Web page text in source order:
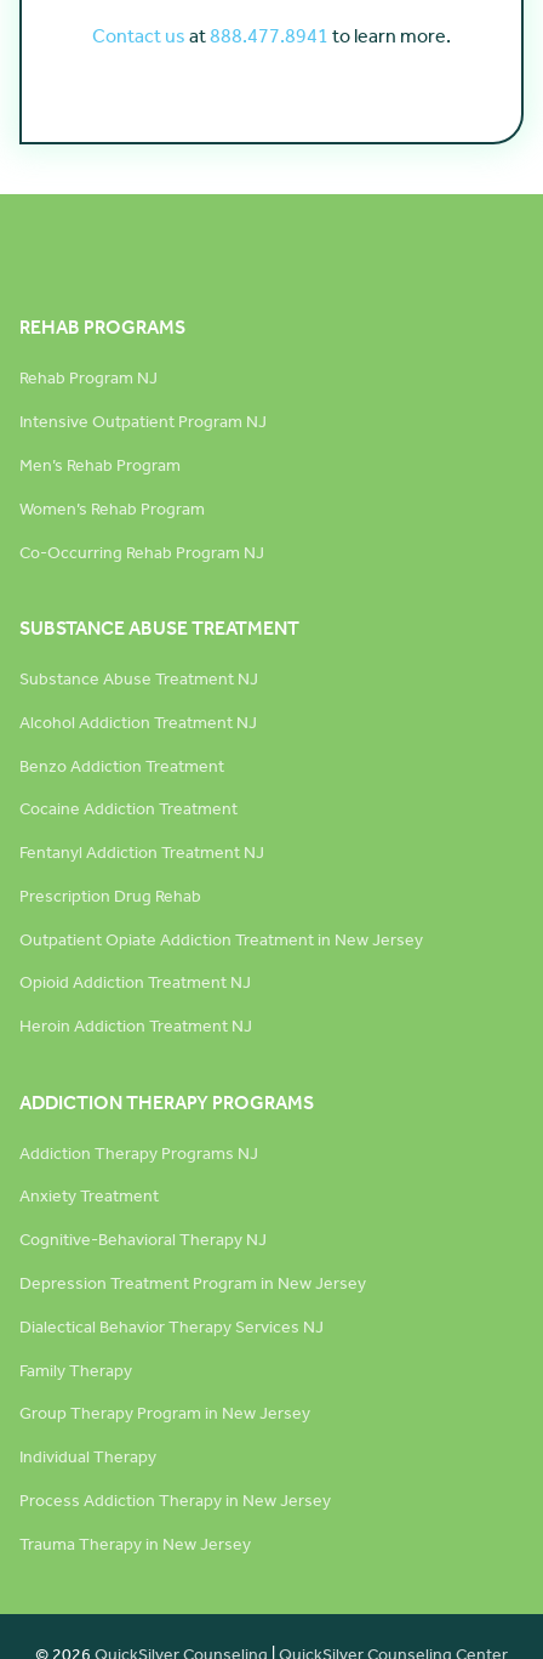
Contact us at888.477.8941 to learn more.
REHAB PROGRAMS
Rehab Program NJ
Intensive Outpatient Program NJ
Men’s Rehab Program
Women’s Rehab Program
Co-Occurring Rehab Program NJ
SUBSTANCE ABUSE TREATMENT
Substance Abuse Treatment NJ
Alcohol Addiction Treatment NJ
Benzo Addiction Treatment
Cocaine Addiction Treatment
Fentanyl Addiction Treatment NJ
Prescription Drug Rehab
Outpatient Opiate Addiction Treatment in New Jersey
Opioid Addiction Treatment NJ
Heroin Addiction Treatment NJ
ADDICTION THERAPY PROGRAMS
Addiction Therapy Programs NJ
Anxiety Treatment
Cognitive-Behavioral Therapy NJ
Depression Treatment Program in New Jersey
Dialectical Behavior Therapy Services NJ
Family Therapy
Group Therapy Program in New Jersey
Individual Therapy
Process Addiction Therapy in New Jersey
Trauma Therapy in New Jersey
© 2026 QuickSilver Counseling QuickSilver Counseling Center